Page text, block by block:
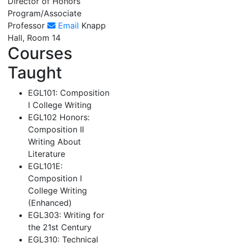
Program/Associate
Professor
Email Knapp
Hall, Room 14
Courses
Taught
EGL101: Composition
I College Writing
EGL102 Honors:
Composition II
Writing About
Literature
EGL101E:
Composition I
College Writing
(Enhanced)
EGL303: Writing for
the 21st Century
EGL310: Technical